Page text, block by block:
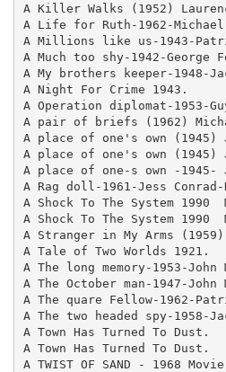
A Killer Walks (1952)
A Life for Ruth-1962-Michael
A Millions like us-1943-
A Much too shy-1942-
A My brothers keeper-1948-
A Night For Crime 1943.
A Operation diplomat-1953-
A pair of briefs (1962)
A place of one's own (1945)
A place of one's own (1945)
A place of one-s own -1945-
A Rag doll-1961-Jess
A Shock To The System
A Shock To The System
A Stranger in My Arms
A Tale of Two Worlds 1921.
A The long memory-1953-
A The October man-1947-
A The quare Fellow-1962-
A The two headed spy-1958-
A Town Has Turned To Dust.
A Town Has Turned To Dust.
A TWIST OF SAND - 1968